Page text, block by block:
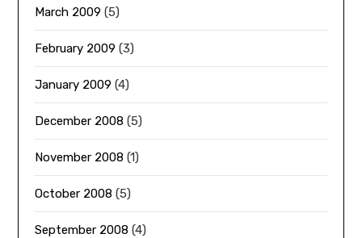
March 2009 (5)
February 2009 (3)
January 2009 (4)
December 2008 (5)
November 2008 (1)
October 2008 (5)
September 2008 (4)